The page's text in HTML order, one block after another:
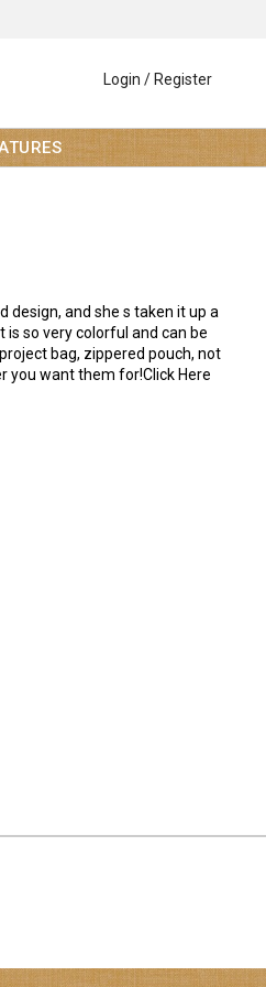
Login / Register
design, and she s taken it up a
so very colorful and can be
bag, zippered pouch, not
you want them for!Click Here